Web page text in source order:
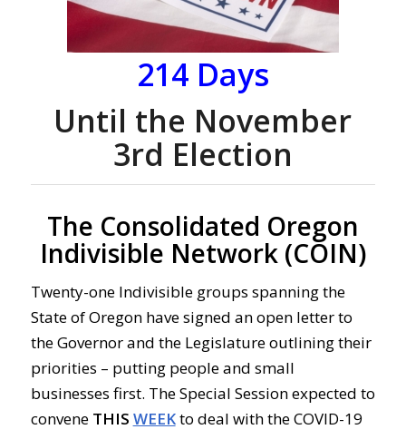
214 Days
Until the November
3rd Election
The Consolidated Oregon
Indivisible Network (COIN)
Twenty-one Indivisible groups spanning the
State of Oregon have signed an open letter to
the Governor and the Legislature outlining their
priorities – putting people and small
businesses first. The Special Session expected to
convene THIS WEEKto deal with the COVID-19